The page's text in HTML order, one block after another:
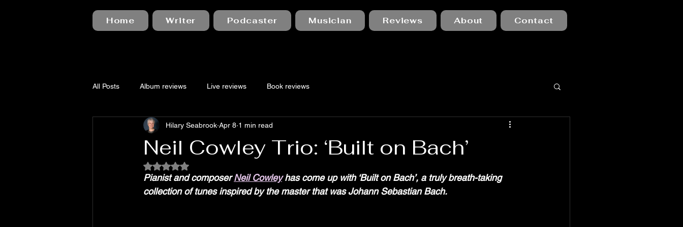
Home Writer Podcaster Musician Reviews About Contact
All Posts Album reviews Live reviews Book reviews
Neil Cowley Trio: ‘Built on Bach’
Hilary Seabrook Apr 8 1 min read
Rated NaN out of 5 stars.
Pianist and composer Neil Cowley has come up with ‘Built on Bach’, a truly breath-taking
collection of tunes inspired by the master that was Johann Sebastian Bach.